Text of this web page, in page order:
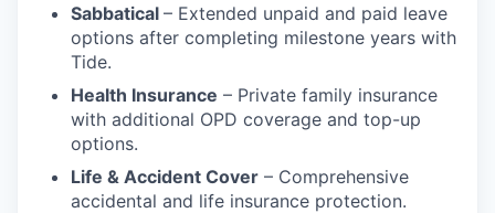
Sabbatical – Extended unpaid and paid leave
options after completing milestone years with
Tide.
Health Insurance – Private family insurance
with additional OPD coverage and top-up
options.
Life & Accident Cover – Comprehensive
accidental and life insurance protection.